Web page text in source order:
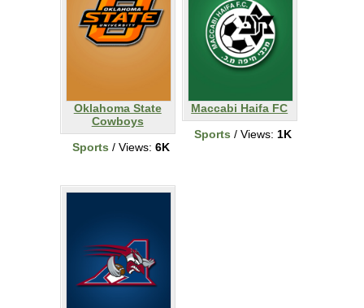
Oklahoma State
Cowboys
Sports / Views: 6K
Maccabi Haifa FC
Sports / Views: 1K